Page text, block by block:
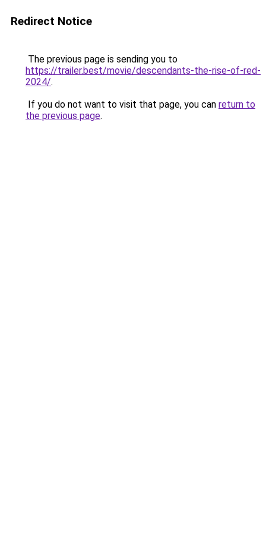
Redirect Notice
The previous page is sending you to
https://trailer.best/movie/descendants-the-rise-of-red-
2024/.
If you do not want to visit that page, you can return to
the previous page.